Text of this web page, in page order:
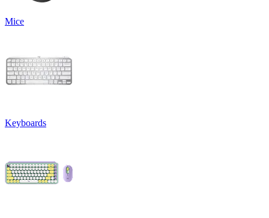
Mice
Keyboards